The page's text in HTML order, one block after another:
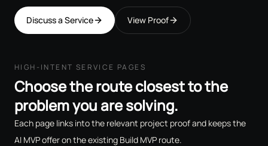
Discuss a Service View Proof
HIGH-INTENT SERVICE PAGES
Choose the route closest to the
problem you are solving.
Each page links into the relevant project proof and keeps the
AI MVP offer on the existing Build MVP route.